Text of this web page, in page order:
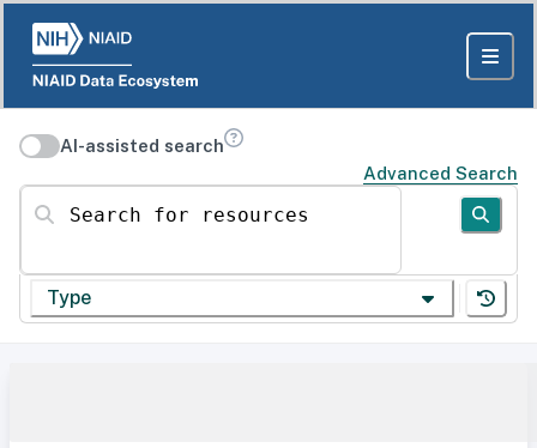
AI-assisted search
Advanced Search
Search for resources
Type